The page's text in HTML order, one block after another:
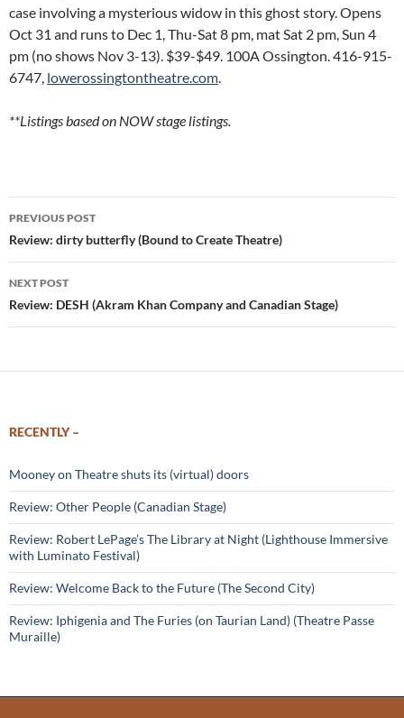
case involving a mysterious widow in this ghost story. Opens
Oct 31 and runs to Dec 1, Thu-Sat 8 pm, mat Sat 2 pm, Sun 4
pm (no shows Nov 3-13). $39-$49. 100A Ossington. 416-915-
6747, lowerossingtontheatre.com.
**Listings based on NOW stage listings.
Post
navigation
PREVIOUS POST
Review: dirty butterfly (Bound to Create Theatre)
NEXT POST
Review: DESH (Akram Khan Company and Canadian Stage)
RECENTLY –
Mooney on Theatre shuts its (virtual) doors
Review: Other People (Canadian Stage)
Review: Robert LePage’s The Library at Night (Lighthouse Immersive
with Luminato Festival)
Review: Welcome Back to the Future (The Second City)
Review: Iphigenia and The Furies (on Taurian Land) (Theatre Passe
Muraille)